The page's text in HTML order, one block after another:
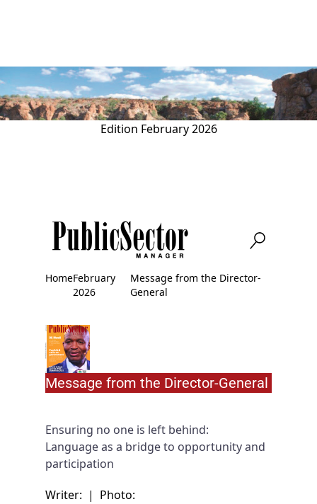
Edition February 2026
Breadcrumb
HomeFebruary
2026
Message from the Director-
General
Message from the Director-General
Ensuring no one is left behind:
Language as a bridge to opportunity and
participation
Writer: | Photo: